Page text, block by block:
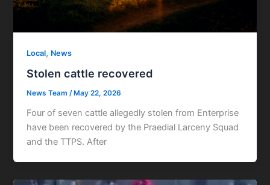
Local, News
Stolen cattle recovered
News Team/ May 22, 2026
Four of seven cattle allegedly stolen from Enterprise
have been recovered by the Praedial Larceny Squad
and the TTPS. After